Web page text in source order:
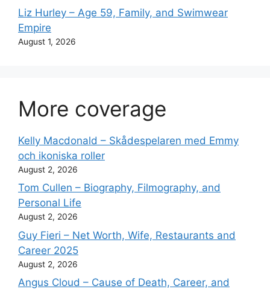
Liz Hurley – Age 59, Family, and Swimwear
Empire
August 1, 2026
More coverage
Kelly Macdonald – Skådespelaren med Emmy
och ikoniska roller
August 2, 2026
Tom Cullen – Biography, Filmography, and
Personal Life
August 2, 2026
Guy Fieri – Net Worth, Wife, Restaurants and
Career 2025
August 2, 2026
Angus Cloud – Cause of Death, Career, and